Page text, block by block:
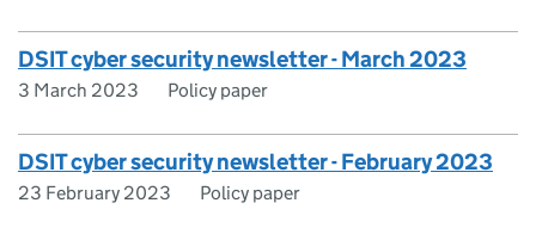
DSIT cyber security newsletter - March 2023
3 March 2023 Policy paper
DSIT cyber security newsletter - February 2023
23 February 2023 Policy paper